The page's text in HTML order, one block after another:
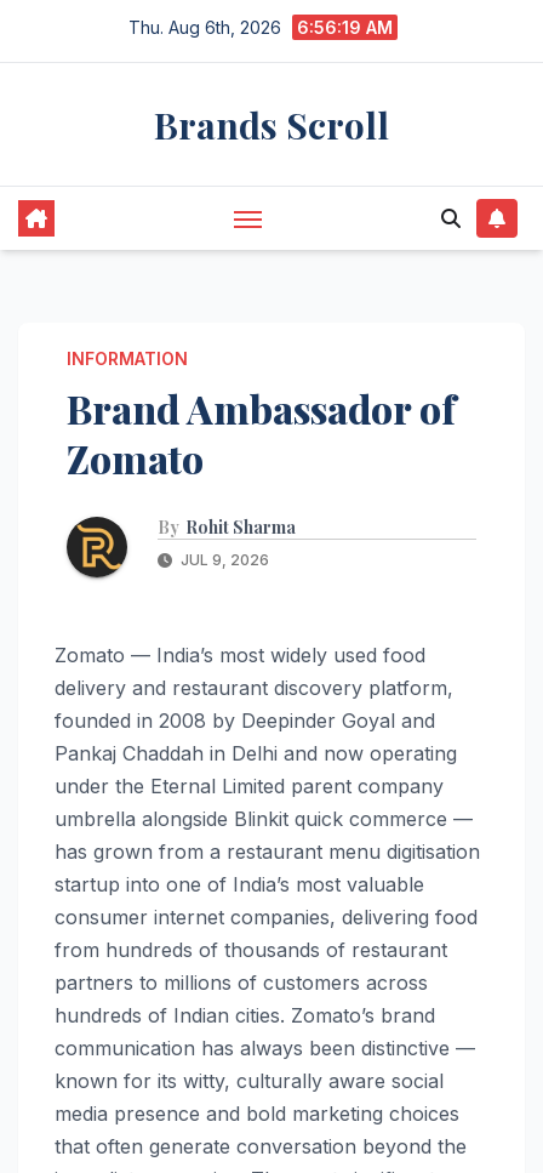
Thu. Aug 6th, 2026 6:56:21 AM
Brands Scroll
INFORMATION
Brand Ambassador of
Zomato
By Rohit Sharma
JUL 9, 2026
Zomato — India’s most widely used food
delivery and restaurant discovery platform,
founded in 2008 by Deepinder Goyal and
Pankaj Chaddah in Delhi and now operating
under the Eternal Limited parent company
umbrella alongside Blinkit quick commerce —
has grown from a restaurant menu digitisation
startup into one of India’s most valuable
consumer internet companies, delivering food
from hundreds of thousands of restaurant
partners to millions of customers across
hundreds of Indian cities. Zomato’s brand
communication has always been distinctive —
known for its witty, culturally aware social
media presence and bold marketing choices
that often generate conversation beyond the